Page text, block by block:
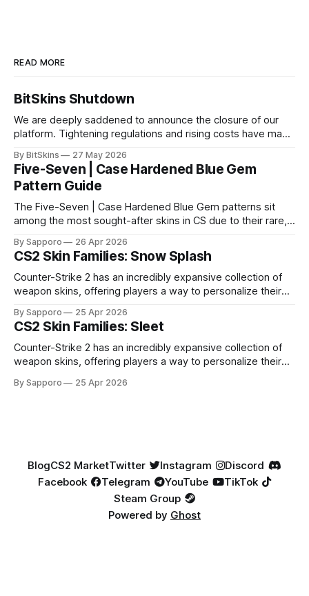
READ MORE
BitSkins Shutdown
We are deeply saddened to announce the closure of our
platform. Tightening regulations and rising costs have made
By BitSkins 27 May 2026
Five-Seven | Case Hardened Blue Gem
Pattern Guide
The Five-Seven | Case Hardened Blue Gem patterns sit
among the most sought-after skins in CS due to their rare,
especially because of their high blue percentage yet being
highly affordable. In 2025, top-tier Blue Gems, especially in
Factory New condition, have reached around
By Sapporo 26 Apr 2026
CS2 Skin Families: Snow Splash
Counter-Strike 2 has an incredibly expansive collection of
weapon skins, offering players a way to personalize their
selection, certain skin families have become iconic,
standing out due to their distinct aesthetics and recurring
presence across multiple weapons. From the sleek, comic-
book-inspired Neo-Noir
By Sapporo 25 Apr 2026
CS2 Skin Families: Sleet
Counter-Strike 2 has an incredibly expansive collection of
weapon skins, offering players a way to personalize their
selection, certain skin families have become iconic,
By Sapporo 25 Apr 2026
BlogCS2 MarketTwitter Instagram
Discord
Facebook
Telegram YouTube
TikTok
Steam Group
Powered by Ghost